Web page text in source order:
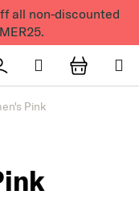
all non-discounted
Přihlášení
Search
Pink